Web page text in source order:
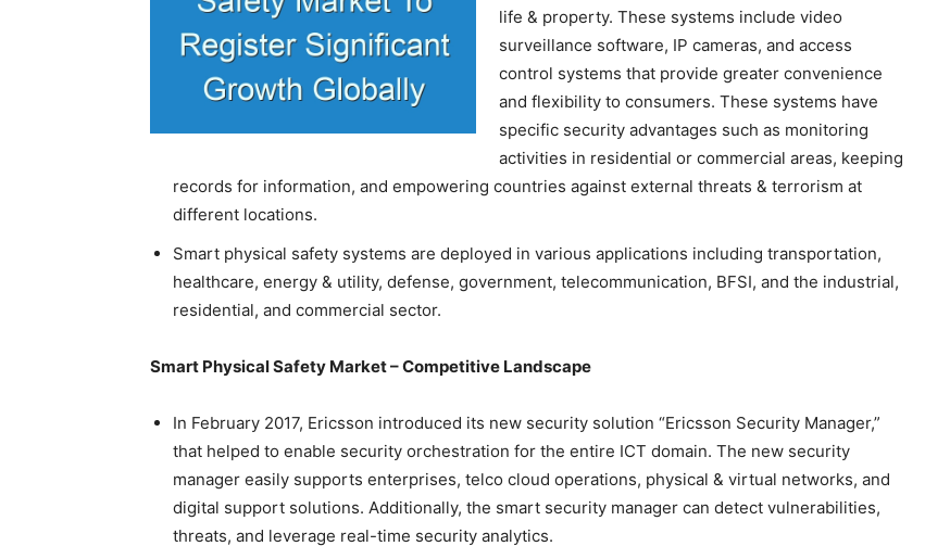
life & property. These systems include video
surveillance software, IP cameras, and access
control systems that provide greater convenience
and flexibility to consumers. These systems have
specific security advantages such as monitoring
activities in residential or commercial areas, keeping
records for information, and empowering countries against external threats & terrorism at
different locations.
Smart physical safety systems are deployed in various applications including transportation,
healthcare, energy & utility, defense, government, telecommunication, BFSI, and the industrial,
residential, and commercial sector.
Smart Physical Safety Market – Competitive Landscape
In February 2017, Ericsson introduced its new security solution “Ericsson Security Manager,”
that helped to enable security orchestration for the entire ICT domain. The new security
manager easily supports enterprises, telco cloud operations, physical & virtual networks, and
digital support solutions. Additionally, the smart security manager can detect vulnerabilities,
threats, and leverage real-time security analytics.